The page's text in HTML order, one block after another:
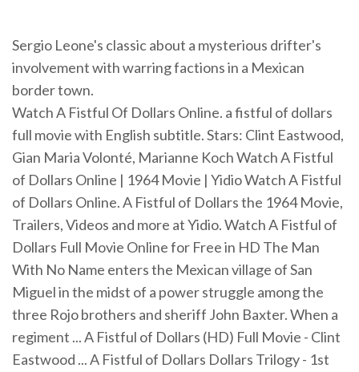
Sergio Leone's classic about a mysterious drifter's
involvement with warring factions in a Mexican
border town.
Watch A Fistful Of Dollars Online. a fistful of dollars
full movie with English subtitle. Stars: Clint Eastwood,
Gian Maria Volonté, Marianne Koch Watch A Fistful
of Dollars Online | 1964 Movie | Yidio Watch A Fistful
of Dollars Online. A Fistful of Dollars the 1964 Movie,
Trailers, Videos and more at Yidio. Watch A Fistful of
Dollars Full Movie Online for Free in HD The Man
With No Name enters the Mexican village of San
Miguel in the midst of a power struggle among the
three Rojo brothers and sheriff John Baxter. When a
regiment ... A Fistful of Dollars (HD) Full Movie - Clint
Eastwood ... A Fistful of Dollars Dollars Trilogy - 1st